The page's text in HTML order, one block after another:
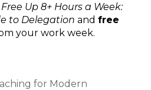
Up 8+ Hours a Week:
to Delegation and free
your work week.
for Modern